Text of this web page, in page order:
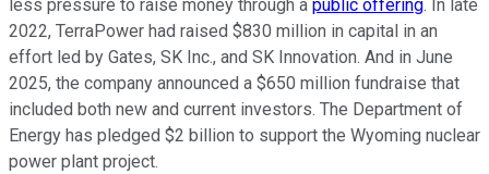
less pressure to raise money through a public offering. In late
2022, TerraPower had raised $830 million in capital in an
effort led by Gates, SK Inc., and SK Innovation. And in June
2025, the company announced a $650 million fundraise that
included both new and current investors. The Department of
Energy has pledged $2 billion to support the Wyoming nuclear
power plant project.